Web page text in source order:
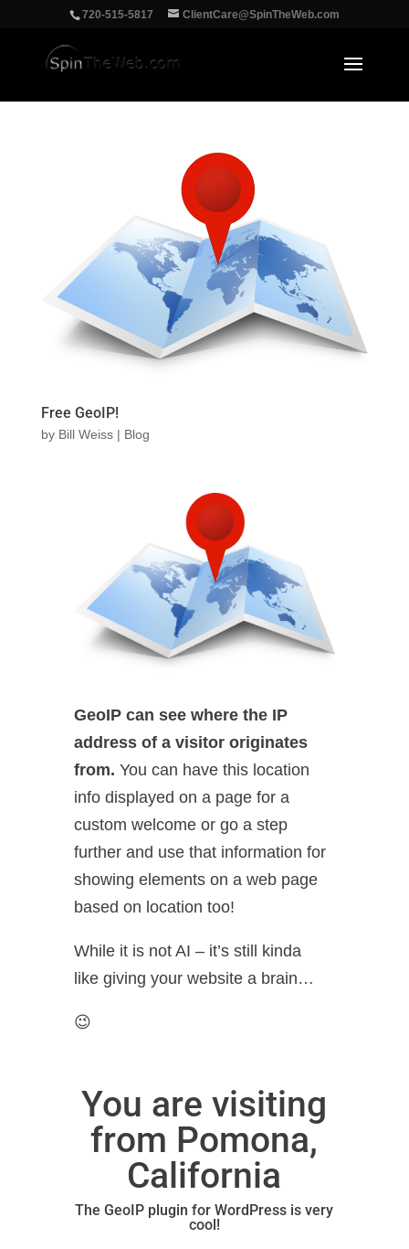
‪720-515-5817 ClientCare@SpinTheWeb.com
Free GeoIP!
by Bill Weiss| Blog
GeoIP can see where the IP
address of a visitor originates
from. You can have this location
info displayed on a page for a
custom welcome or go a step
further and use that information for
showing elements on a web page
based on location too!
While it is not AI – it’s still kinda
like giving your website a brain…
😉
You are visiting
from Pomona,
California
The GeoIP plugin for WordPress is very
cool!